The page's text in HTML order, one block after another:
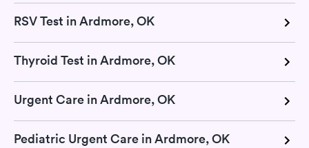
RSV Test in Ardmore, OK
Thyroid Test in Ardmore, OK
Urgent Care in Ardmore, OK
Pediatric Urgent Care in Ardmore, OK